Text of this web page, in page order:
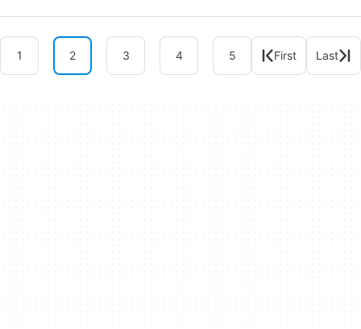
1 2 3 4 5 First Last